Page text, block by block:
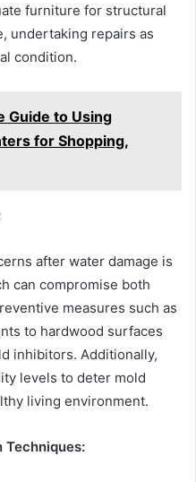
furniture for structural
undertaking repairs as
condition.
Guide to Using
for Shopping,
after water damage is
can compromise both
measures such as
to hardwood surfaces
inhibitors. Additionally,
levels to deter mold
living environment.
Techniques: